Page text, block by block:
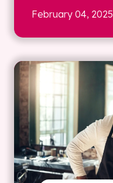
February 04, 2025